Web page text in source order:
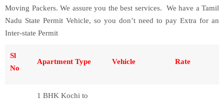
Moving Packers. We assure you the best services. We have a Tamil
Nadu State Permit Vehicle, so you don’t need to pay Extra for an
Inter-state Permit
Sl
No
Apartment Type Vehicle Rate
1 BHK Kochi to